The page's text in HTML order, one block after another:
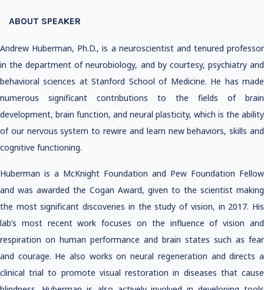
ABOUT SPEAKER
Andrew Huberman, Ph.D., is a neuroscientist and tenured professor
in the department of neurobiology, and by courtesy, psychiatry and
behavioral sciences at Stanford School of Medicine. He has made
numerous significant contributions to the fields of brain
development, brain function, and neural plasticity, which is the ability
of our nervous system to rewire and learn new behaviors, skills and
cognitive functioning.
Huberman is a McKnight Foundation and Pew Foundation Fellow
and was awarded the Cogan Award, given to the scientist making
the most significant discoveries in the study of vision, in 2017. His
lab’s most recent work focuses on the influence of vision and
respiration on human performance and brain states such as fear
and courage. He also works on neural regeneration and directs a
clinical trial to promote visual restoration in diseases that cause